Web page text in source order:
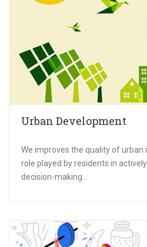
Urban Development
We improves the quality of
role played by residents in
decision-making...